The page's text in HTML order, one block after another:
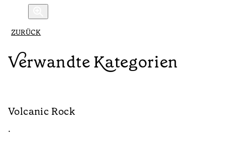
ZURÜCK
Verwandte Kategorien
Volcanic Rock
•